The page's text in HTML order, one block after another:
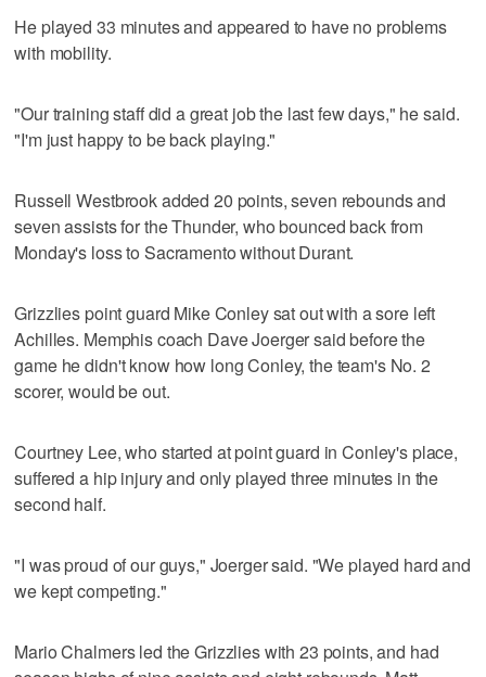
He played 33 minutes and appeared to have no problems
with mobility.
"Our training staff did a great job the last few days," he said.
"I'm just happy to be back playing."
Russell Westbrook added 20 points, seven rebounds and
seven assists for the Thunder, who bounced back from
Monday's loss to Sacramento without Durant.
Grizzlies point guard Mike Conley sat out with a sore left
Achilles. Memphis coach Dave Joerger said before the
game he didn't know how long Conley, the team's No. 2
scorer, would be out.
Courtney Lee, who started at point guard in Conley's place,
suffered a hip injury and only played three minutes in the
second half.
"I was proud of our guys," Joerger said. "We played hard and
we kept competing."
Mario Chalmers led the Grizzlies with 23 points, and had